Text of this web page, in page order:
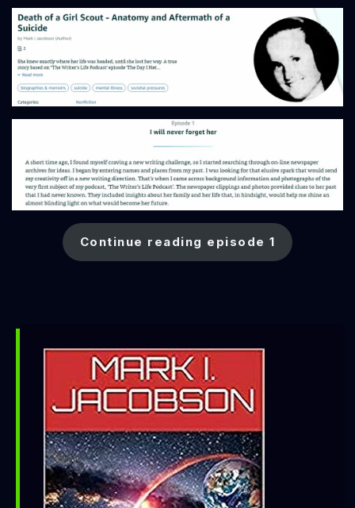
Continue reading episode 1